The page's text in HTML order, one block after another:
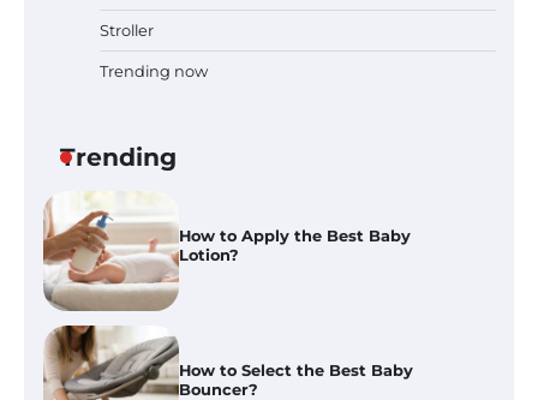
Stroller
Trending now
Trending
How to Select the Best Baby
Bouncer?
How to Safely Wash in a Baby
Bathtub?